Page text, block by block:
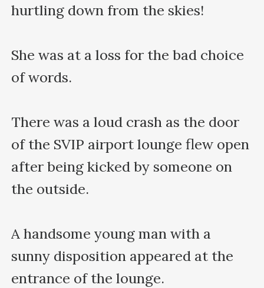
hurtling down from the skies!
She was at a loss for the bad choice
of words.
There was a loud crash as the door
of the SVIP airport lounge flew open
after being kicked by someone on
the outside.
A handsome young man with a
sunny disposition appeared at the
entrance of the lounge.